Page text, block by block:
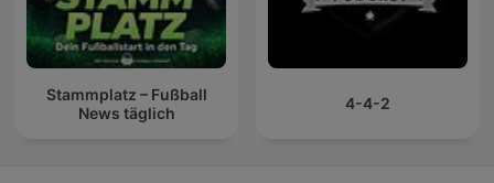
Stammplatz – Fußball
News täglich
4-4-2